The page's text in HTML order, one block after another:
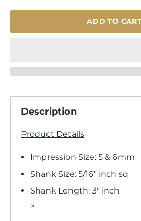
ADD TO
Description
Product Details
Impression Size: 5 & 6mm
Shank Size: 5/16" inch sq
Shank Length: 3" inch
>